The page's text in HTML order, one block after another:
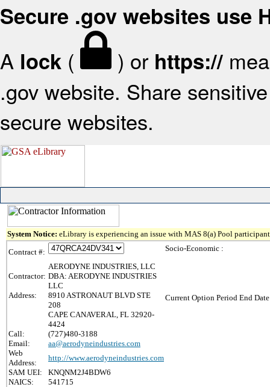
Secure .gov websites use
A lock ( ) or https://
.gov website. Share
secure websites.
System Notice: eLibrary is experiencing an issue with MAS 8(a) Pool
Contract #:
Contractor:
AERODYNE INDUSTRIES, LLC
DBA: AERODYNE INDUSTRIES
LLC
Address:
8910 ASTRONAUT BLVD STE
208
CAPE CANAVERAL, FL 32920-
4424
Call:
(727)480-3188
Email:
aa@aerodyneindustries.com
Web
Address:
http://www.aerodyneindustries.com
SAM UEI:
KNQNM2J4BDW6
NAICS:
541715
Socio-Economic :
Current Option Period End